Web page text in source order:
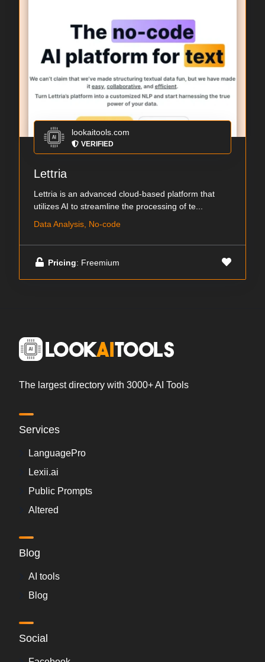
lookaitools.com
VERIFIED
Lettria
Lettria is an advanced cloud-based platform that
utilizes AI to streamline the processing of te...
Data Analysis, No-code
Pricing: Freemium
The largest directory with 3000+ AI Tools
Services
LanguagePro
Lexii.ai
Public Prompts
Altered
Blog
AI tools
Blog
Social